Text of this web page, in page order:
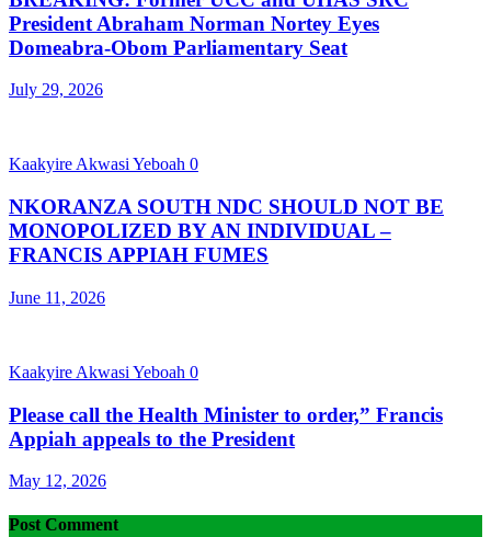
President Abraham Norman Nortey Eyes
Domeabra-Obom Parliamentary Seat
July 29, 2026
Kaakyire Akwasi Yeboah 0
NKORANZA SOUTH NDC SHOULD NOT BE
MONOPOLIZED BY AN INDIVIDUAL –
FRANCIS APPIAH FUMES
June 11, 2026
Kaakyire Akwasi Yeboah 0
Please call the Health Minister to order,” Francis
Appiah appeals to the President
May 12, 2026
Post Comment